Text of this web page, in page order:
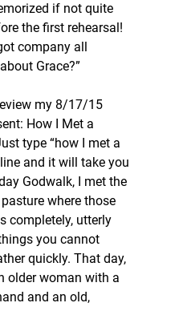
if not quite
the first rehearsal!
company all
Grace?”
my 8/17/15
How I Met a
type “how I met a
and it will take you
Godwalk, I met the
where those
completely, utterly
you cannot
quickly. That day,
older woman with a
and an old,